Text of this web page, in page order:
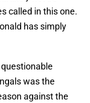
called in this one.
has simply
was the
against the